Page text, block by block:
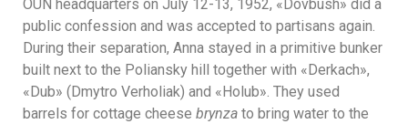
OUN headquarters on July 12-13, 1952, «Dovbush» did a
public confession and was accepted to partisans again.
During their separation, Anna stayed in a primitive bunker
built next to the Poliansky hill together with «Derkach»,
«Dub» (Dmytro Verholiak) and «Holub». They used
barrels for cottage cheese brynza to bring water to the